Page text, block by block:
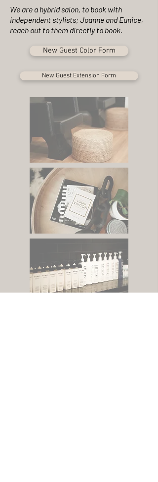
We are a hybrid salon, to book with
independent stylists; Joanne and Eunice,
reach out to them directly to book.
New Guest Color Form
New Guest Extension Form